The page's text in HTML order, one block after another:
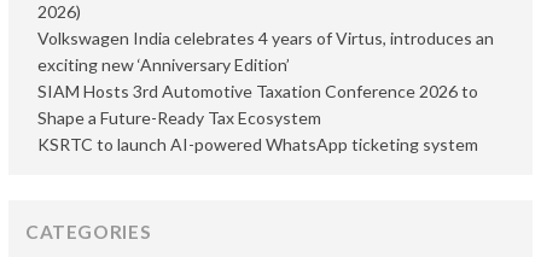
2026)
Volkswagen India celebrates 4 years of Virtus, introduces an
exciting new ‘Anniversary Edition’
SIAM Hosts 3rd Automotive Taxation Conference 2026 to
Shape a Future-Ready Tax Ecosystem
KSRTC to launch AI-powered WhatsApp ticketing system
CATEGORIES